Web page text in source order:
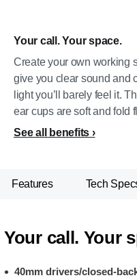
Your call. Your space.
Create your own working
give you clear sound and
light you’ll barely feel it.
ear cups are soft and fold
See all benefits
Features Tech
Your call. Your
40mm drivers/closed-